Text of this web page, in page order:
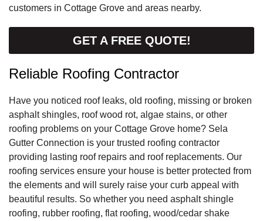
customers in Cottage Grove and areas nearby.
GET A FREE QUOTE!
Reliable Roofing Contractor
Have you noticed roof leaks, old roofing, missing or broken
asphalt shingles, roof wood rot, algae stains, or other
roofing problems on your Cottage Grove home? Sela
Gutter Connection is your trusted roofing contractor
providing lasting roof repairs and roof replacements. Our
roofing services ensure your house is better protected from
the elements and will surely raise your curb appeal with
beautiful results. So whether you need asphalt shingle
roofing, rubber roofing, flat roofing, wood/cedar shake